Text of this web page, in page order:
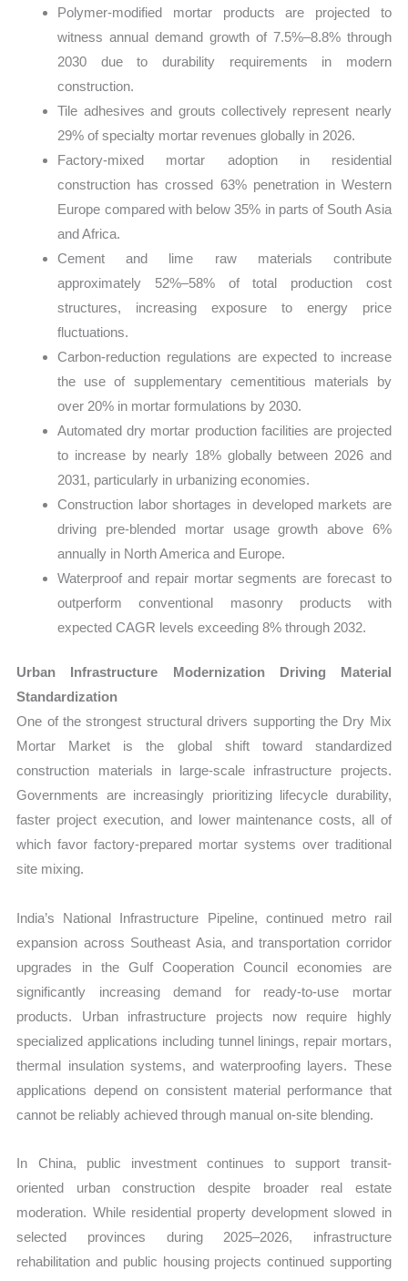
Polymer-modified mortar products are projected to
witness annual demand growth of 7.5%–8.8% through
2030 due to durability requirements in modern
construction.
Tile adhesives and grouts collectively represent nearly
29% of specialty mortar revenues globally in 2026.
Factory-mixed mortar adoption in residential
construction has crossed 63% penetration in Western
Europe compared with below 35% in parts of South Asia
and Africa.
Cement and lime raw materials contribute
approximately 52%–58% of total production cost
structures, increasing exposure to energy price
fluctuations.
Carbon-reduction regulations are expected to increase
the use of supplementary cementitious materials by
over 20% in mortar formulations by 2030.
Automated dry mortar production facilities are projected
to increase by nearly 18% globally between 2026 and
2031, particularly in urbanizing economies.
Construction labor shortages in developed markets are
driving pre-blended mortar usage growth above 6%
annually in North America and Europe.
Waterproof and repair mortar segments are forecast to
outperform conventional masonry products with
expected CAGR levels exceeding 8% through 2032.
Urban Infrastructure Modernization Driving Material
Standardization
One of the strongest structural drivers supporting the Dry Mix
Mortar Market is the global shift toward standardized
construction materials in large-scale infrastructure projects.
Governments are increasingly prioritizing lifecycle durability,
faster project execution, and lower maintenance costs, all of
which favor factory-prepared mortar systems over traditional
site mixing.
India’s National Infrastructure Pipeline, continued metro rail
expansion across Southeast Asia, and transportation corridor
upgrades in the Gulf Cooperation Council economies are
significantly increasing demand for ready-to-use mortar
products. Urban infrastructure projects now require highly
specialized applications including tunnel linings, repair mortars,
thermal insulation systems, and waterproofing layers. These
applications depend on consistent material performance that
cannot be reliably achieved through manual on-site blending.
In China, public investment continues to support transit-
oriented urban construction despite broader real estate
moderation. While residential property development slowed in
selected provinces during 2025–2026, infrastructure
rehabilitation and public housing projects continued supporting